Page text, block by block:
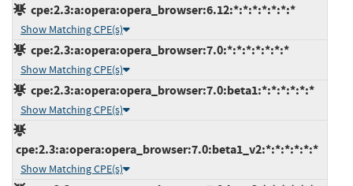
cpe:2.3:a:opera:opera_browser:6.12:*:*:*:*:*:*:*
Show Matching CPE(s)
cpe:2.3:a:opera:opera_browser:7.0:*:*:*:*:*:*:*
Show Matching CPE(s)
cpe:2.3:a:opera:opera_browser:7.0:beta1:*:*:*:*:*:*
Show Matching CPE(s)
cpe:2.3:a:opera:opera_browser:7.0:beta1_v2:*:*:*:*:*:*
Show Matching CPE(s)